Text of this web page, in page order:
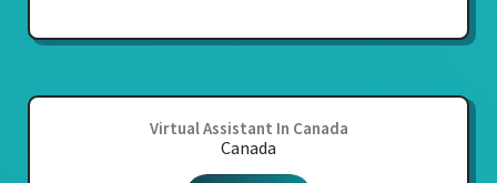
Virtual Assistant In Canada
Canada